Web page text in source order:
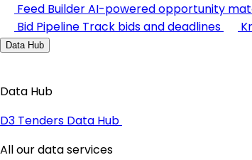
Feed BuilderAI-powered opportunity
Bid Pipeline Track bids and deadlines
Data Hub
Data Hub
D3 Tenders Data Hub
All our data services